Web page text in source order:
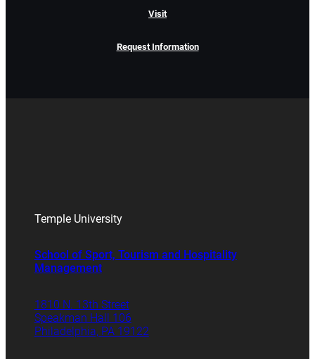
Visit
Request Information
Temple University
School of Sport, Tourism and Hospitality
Management
1810 N. 13th Street
Speakman Hall 106
Philadelphia, PA 19122